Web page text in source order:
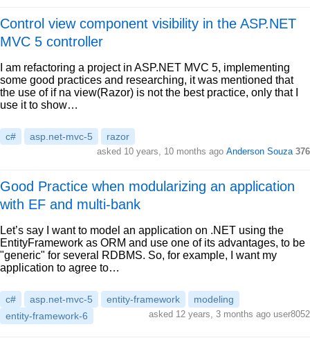
Control view component visibility in the ASP.NET
MVC 5 controller
I am refactoring a project in ASP.NET MVC 5, implementing
some good practices and researching, it was mentioned that
the use of if na view(Razor) is not the best practice, only that I
use it to show…
c# asp.net-mvc-5 razor
asked 10 years, 10 months ago Anderson Souza 376
Good Practice when modularizing an application
with EF and multi-bank
Let’s say I want to model an application on .NET using the
EntityFramework as ORM and use one of its advantages, to be
"generic" for several RDBMS. So, for example, I want my
application to agree to…
c# asp.net-mvc-5 entity-framework
modeling
entity-framework-6
asked 12 years, 3 months ago user8052